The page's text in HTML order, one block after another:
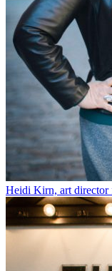
Heidi Kirn, art director